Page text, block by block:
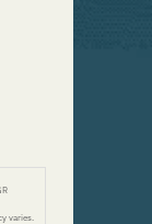
varies.